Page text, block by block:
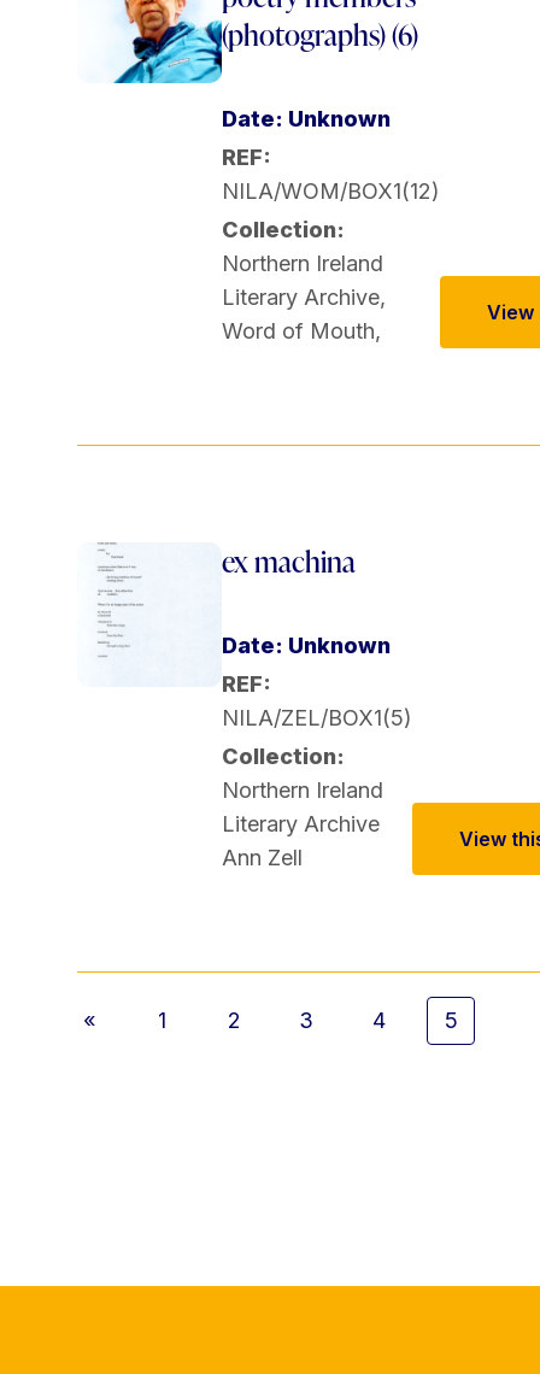
(photographs) (6)
Date: Unknown
REF:
NILA/WOM/BOX1(12)
Collection:
Northern Ireland
Literary Archive,
Word of Mouth,
View
ex machina
Date: Unknown
REF:
NILA/ZEL/BOX1(5)
Collection:
Northern Ireland
Literary Archive
Ann Zell
View
« 1 2 3 4 5